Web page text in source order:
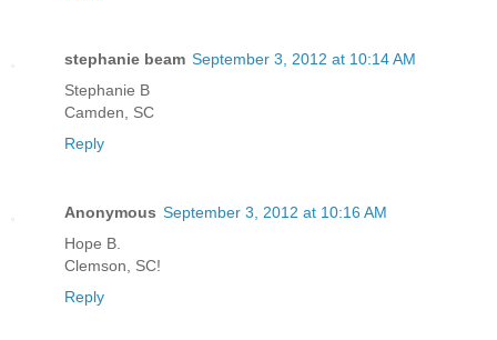
stephanie beam September 3, 2012 at 10:14 AM
Stephanie B
Camden, SC
Reply
Anonymous September 3, 2012 at 10:16 AM
Hope B.
Clemson, SC!
Reply